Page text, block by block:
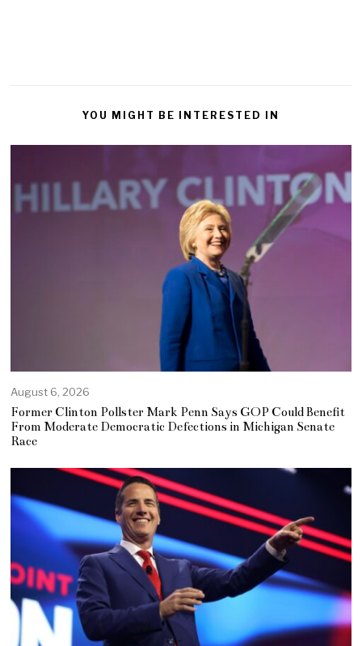
YOU MIGHT BE INTERESTED IN
August 6, 2026
Former Clinton Pollster Mark Penn Says GOP Could Benefit
From Moderate Democratic Defections in Michigan Senate
Race